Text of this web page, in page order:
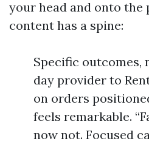
your head and onto the
content has a spine:
Specific outcomes,
day provider to
on orders
feels remarkable.
now not. Focused